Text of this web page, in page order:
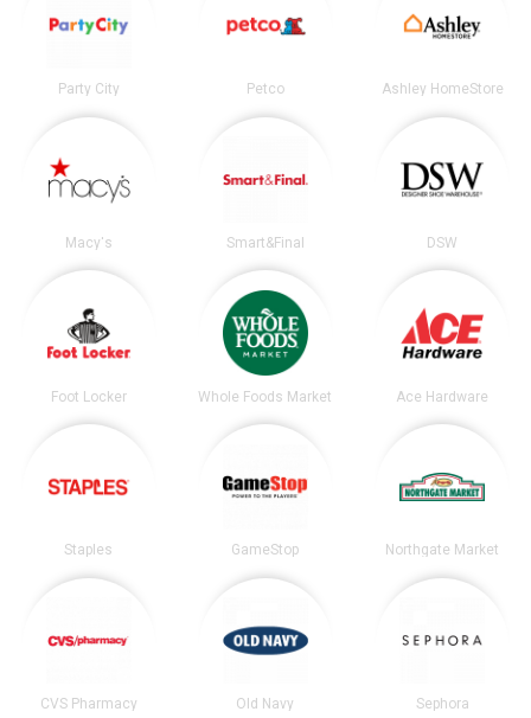
Party City Petco Ashley HomeStore
Macy's Smart&Final DSW
Foot Locker Whole Foods Market Ace Hardware
Staples GameStop Northgate Market
CVS Pharmacy Old Navy Sephora